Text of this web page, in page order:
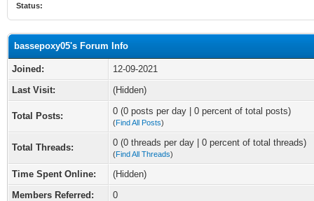
Status:
bassepoxy05's Forum Info
Joined:
12-09-2021
Last Visit:
(Hidden)
Total Posts: 0 (0 posts per day | 0 percent of total posts)
(Find All Posts)
Total Threads: 0 (0 threads per day | 0 percent of total threads)
(Find All Threads)
Time Spent Online:
(Hidden)
Members Referred:
0